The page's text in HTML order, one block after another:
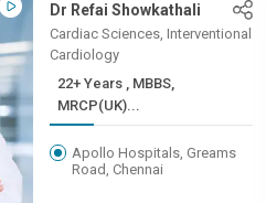
Dr Refai Showkathali
Cardiac Sciences, Interventional
Cardiology
22+ Years , MBBS,
MRCP(UK)...
Apollo Hospitals, Greams
Road, Chennai